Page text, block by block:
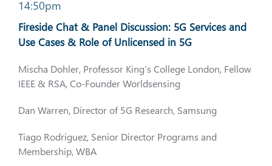
14:50pm
Fireside Chat & Panel Discussion: 5G Services and
Use Cases & Role of Unlicensed in 5G
Mischa Dohler, Professor King’s College London, Fellow
IEEE & RSA, Co-Founder Worldsensing
Dan Warren, Director of 5G Research, Samsung
Tiago Rodriguez, Senior Director Programs and
Membership, WBA